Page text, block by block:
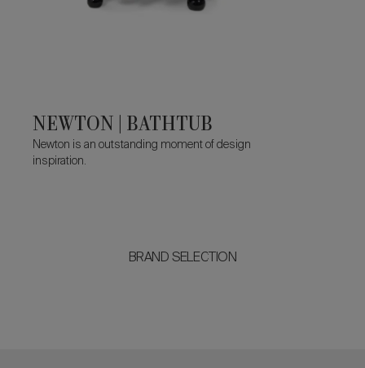
NEWTON | BATHTUB
Newton is an outstanding moment of design
inspiration.
BRAND SELECTION